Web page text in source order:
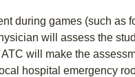
during games (such as
will assess the
will make the
hospital emergency